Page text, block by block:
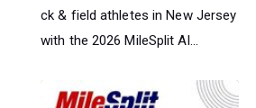
ck & field athletes in New Jersey
with the 2026 MileSplit Al...